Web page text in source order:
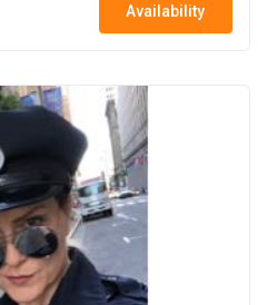
Availability